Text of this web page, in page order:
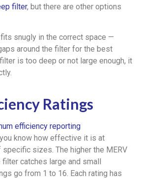
filter, but there are other options
snugly in the correct space —
around the filter for the best
is too deep or not large enough, it
Ratings
efficiency reporting
know how effective it is at
sizes. The higher the MERV
catches large and small
go from 1 to 16. Each rating has